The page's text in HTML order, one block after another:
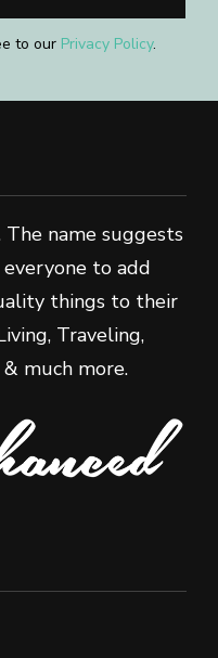
to our Privacy Policy.
name suggests
to add
things to their
Traveling,
much more.